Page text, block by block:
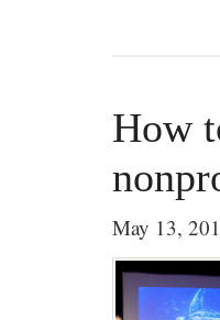
How
May 13,